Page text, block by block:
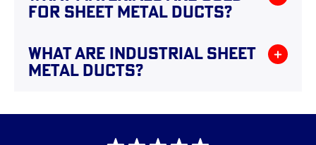
desired shapes and sizes, often using specialized
FOR SHEET METAL DUCTS?
galvanized steel, aluminum, or stainless steel,
each offering different benefits in terms of
WHAT ARE INDUSTRIAL SHEET
METAL DUCTS?
from metal sheets that are used to transport air,